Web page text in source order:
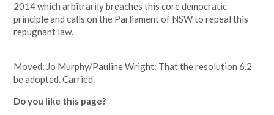
2014 which arbitrarily breaches this core democratic
principle and calls on the Parliament of NSW to repeal this
repugnant law.
Moved: Jo Murphy/Pauline Wright: That the resolution 6.2
be adopted. Carried.
Do you like this page?